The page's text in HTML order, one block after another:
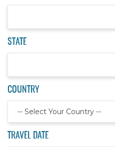
STATE
COUNTRY
-- Select Your Country --
TRAVEL DATE